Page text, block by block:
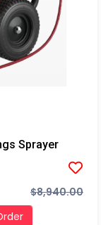
Sprayer
$8,940.00